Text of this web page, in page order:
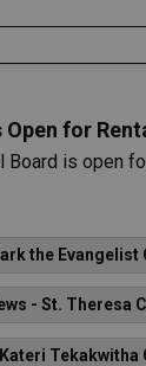
for
is open
the Evangelist
- St. Theresa
Tekakwitha